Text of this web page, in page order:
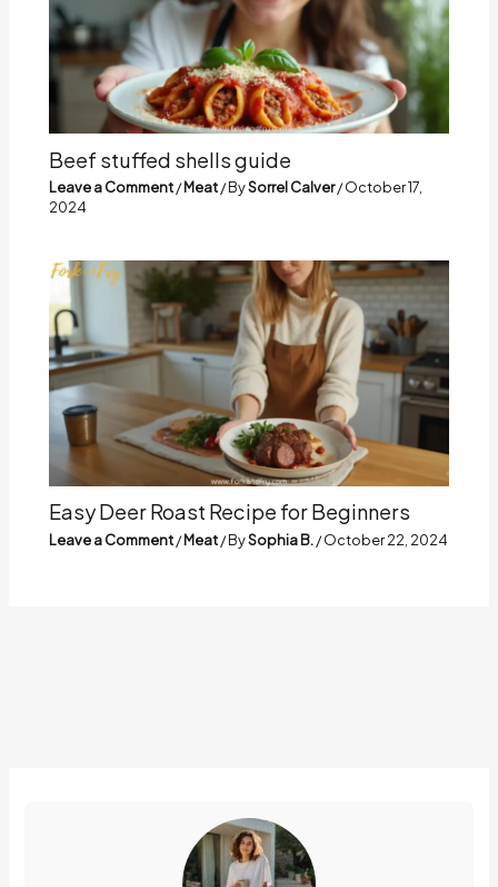
Beef stuffed shells guide
Leave a Comment/Meat/ BySorrel Calver/October 17,
2024
Easy Deer Roast Recipe for Beginners
Leave a Comment/Meat/ BySophia B./October 22, 2024